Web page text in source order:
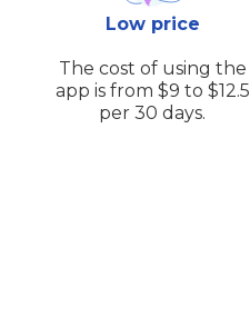
Low price
The cost of using the
app is from $9 to $12.5
per 30 days.